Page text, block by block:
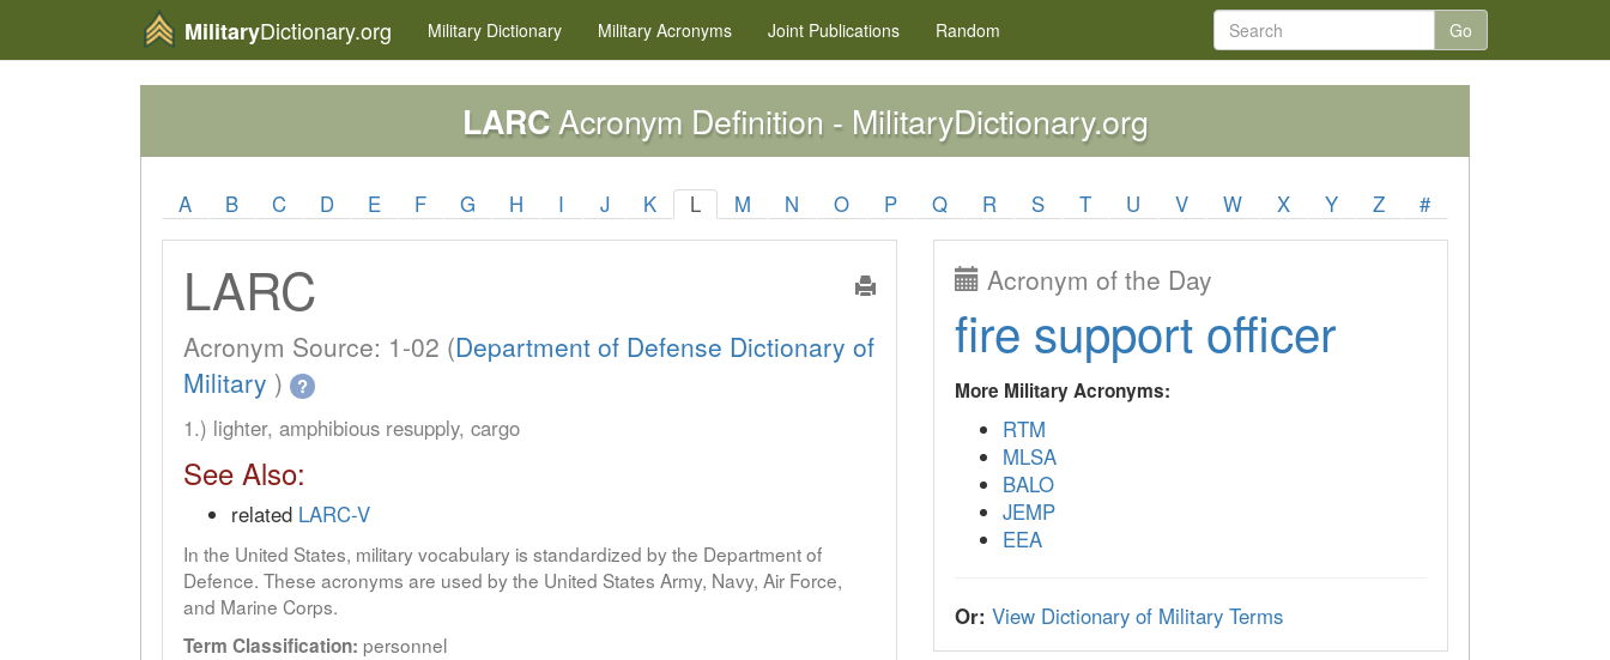
MilitaryDictionary.org Military Dictionary Military Acronyms Joint Publications Random Go
LARCAcronym Definition - MilitaryDictionary.org
A B C D E F G H I J K L M N O P Q R S T U V W X Y Z #
LARC
Acronym Source: 1-02 (Department of Defense Dictionary of
Military ) ?
1.) lighter, amphibious resupply, cargo
See Also:
related LARC-V
In the United States, military vocabulary is standardized by the Department of
Defence. These acronyms are used by the United States Army, Navy, Air Force,
and Marine Corps.
Term Classification: personnel
Acronym of the Day
fire support officer
More Military Acronyms:
RTM
MLSA
BALO
JEMP
EEA
Or: View Dictionary of Military Terms